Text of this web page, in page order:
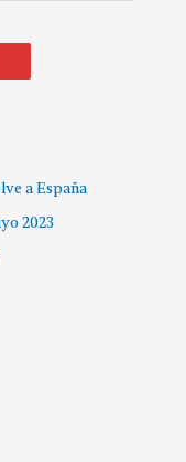
a España
2023